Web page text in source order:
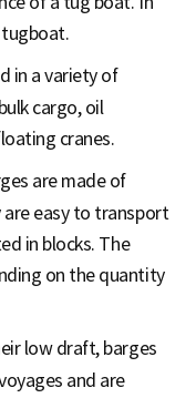
tugboat.
in a variety of
cargo, oil
cranes.
are made of
are easy to transport
in blocks. The
on the quantity
low draft, barges
and are